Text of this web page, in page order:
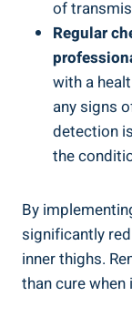
of
Regular
with a
any signs
detection​
the
By​
significantly
inner‍ thighs.
⁣than cure